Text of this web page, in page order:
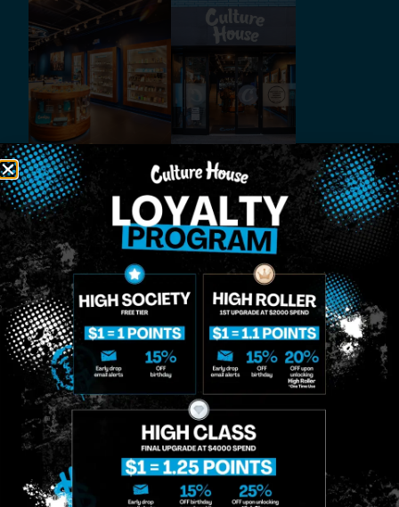
MIDTOWN
MANHATTAN
958 6th Ave, New
York, NY 10001
Sunday: 10am-
12am
Monday: 8am-
12am
GREENPOINT
BROOKLYN
807 Manhattan
Ave, Brooklyn, NY
11222
Sunday: 9am-
10pm
Monday: 9am-
11pm
Site
About
Blog
Contact
Directions
Loyalty